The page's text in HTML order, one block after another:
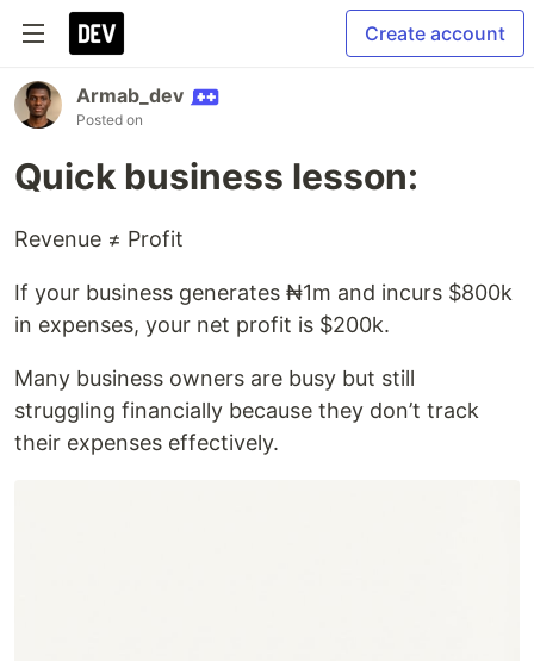
Create account
Armab_dev
Posted on
Quick business lesson:
Revenue ≠ Profit
If your business generates ₦1m and incurs $800k
in expenses, your net profit is $200k.
Many business owners are busy but still
struggling financially because they don’t track
their expenses effectively.